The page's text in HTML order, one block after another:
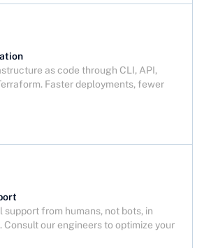
as code through CLI, API,
Faster deployments, fewer
from humans, not bots, in
Consult our engineers to optimize your